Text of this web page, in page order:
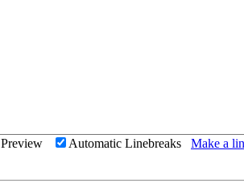
Preview Automatic Linebreaks Make a